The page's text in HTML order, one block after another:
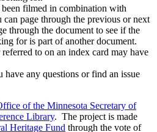
filmed in combination with
can page through the previous or next
through the document to see if the
for is part of another document.
to on an index card may have
have any questions or find an issue
of the Minnesota Secretary of
Library. The project is made
Heritage Fund through the vote of